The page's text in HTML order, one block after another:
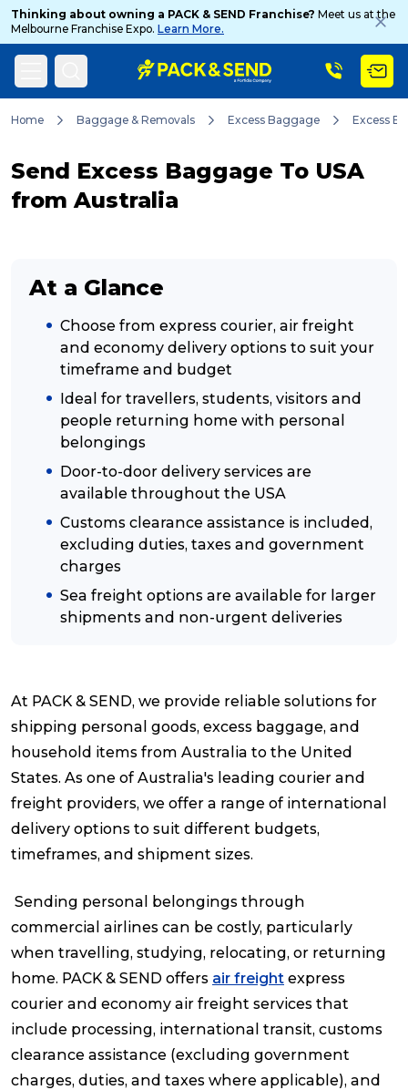
Thinking about owning a PACK & SEND Franchise? Meet us at the
Melbourne Franchise Expo. Learn More.
Home Baggage & Removals Excess Baggage Excess
Send Excess Baggage To USA
from Australia
At a Glance
Choose from express courier, air freight
and economy delivery options to suit your
timeframe and budget
Ideal for travellers, students, visitors and
people returning home with personal
belongings
Door-to-door delivery services are
available throughout the USA
Customs clearance assistance is included,
excluding duties, taxes and government
charges
Sea freight options are available for larger
shipments and non-urgent deliveries
At PACK & SEND, we provide reliable solutions for
shipping personal goods, excess baggage, and
household items from Australia to the United
States. As one of Australia's leading courier and
freight providers, we offer a range of international
delivery options to suit different budgets,
timeframes, and shipment sizes.
Sending personal belongings through
commercial airlines can be costly, particularly
when travelling, studying, relocating, or returning
home. PACK & SEND offers air freight express
courier and economy air freight services that
include processing, international transit, customs
clearance assistance (excluding government
charges, duties, and taxes where applicable), and
Search
Popular Searches
Track & Trace
Reviews
Packing Solutions
Baggage & Removals
Parcel & Courier Services